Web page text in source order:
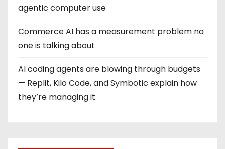
agentic computer use
Commerce AI has a measurement problem no
one is talking about
AI coding agents are blowing through budgets
— Replit, Kilo Code, and Symbotic explain how
they’re managing it